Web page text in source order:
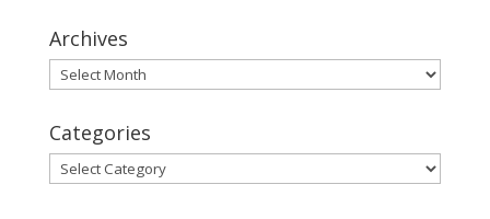
Archives
Archives
Categories
Categories